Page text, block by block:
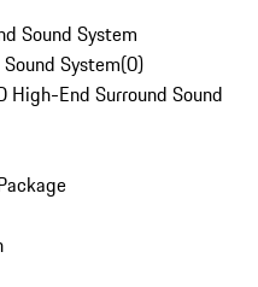
Sound System
System(0)
High-End Surround Sound